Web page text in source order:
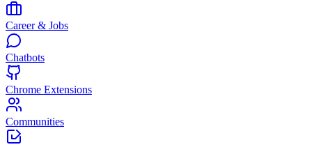
Career & Jobs
Chatbots
Chrome Extensions
Communities